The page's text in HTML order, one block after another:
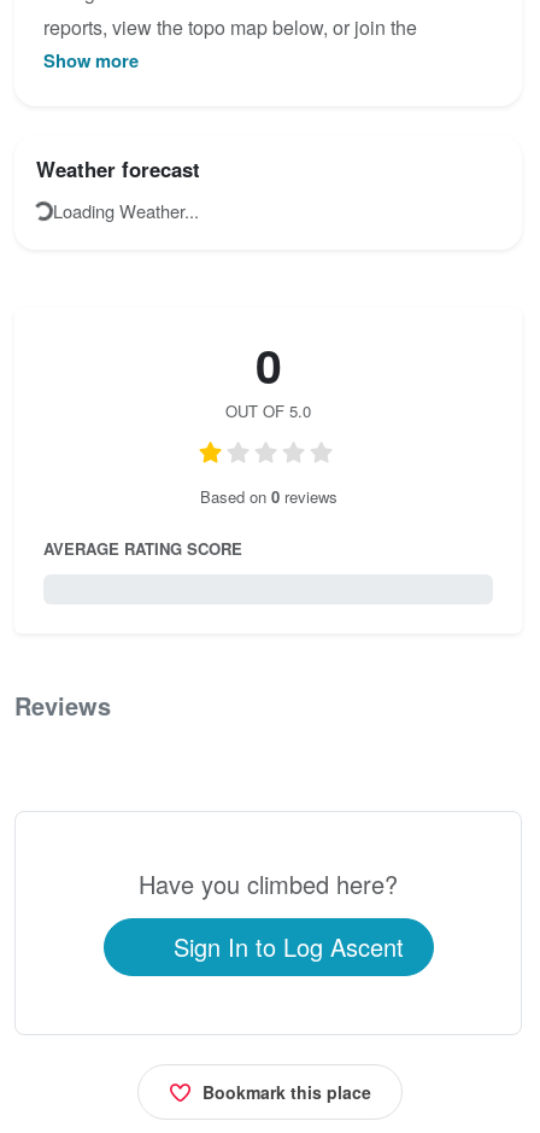
reports, view the topo map below, or join the
community to add your own photos for Čikola.
Show more
Weather forecast
Loading Weather...
0
OUT OF 5.0
Based on 0reviews
AVERAGE RATING SCORE
Reviews
Have you climbed here?
Sign In to Log Ascent
Bookmark this place